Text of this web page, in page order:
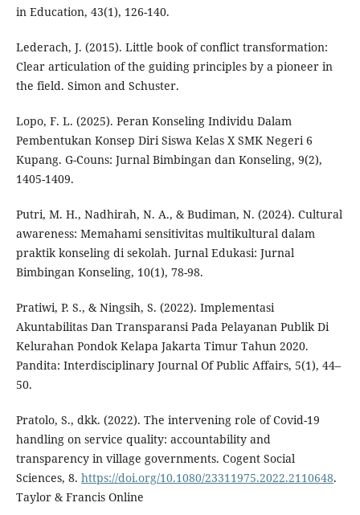
in Education, 43(1), 126-140.
Lederach, J. (2015). Little book of conflict transformation:
Clear articulation of the guiding principles by a pioneer in
the field. Simon and Schuster.
Lopo, F. L. (2025). Peran Konseling Individu Dalam
Pembentukan Konsep Diri Siswa Kelas X SMK Negeri 6
Kupang. G-Couns: Jurnal Bimbingan dan Konseling, 9(2),
1405-1409.
Putri, M. H., Nadhirah, N. A., & Budiman, N. (2024). Cultural
awareness: Memahami sensitivitas multikultural dalam
praktik konseling di sekolah. Jurnal Edukasi: Jurnal
Bimbingan Konseling, 10(1), 78-98.
Pratiwi, P. S., & Ningsih, S. (2022). Implementasi
Akuntabilitas Dan Transparansi Pada Pelayanan Publik Di
Kelurahan Pondok Kelapa Jakarta Timur Tahun 2020.
Pandita: Interdisciplinary Journal Of Public Affairs, 5(1), 44–
50.
Pratolo, S., dkk. (2022). The intervening role of Covid-19
handling on service quality: accountability and
transparency in village governments. Cogent Social
Sciences, 8. https://doi.org/10.1080/23311975.2022.2110648.
Taylor & Francis Online